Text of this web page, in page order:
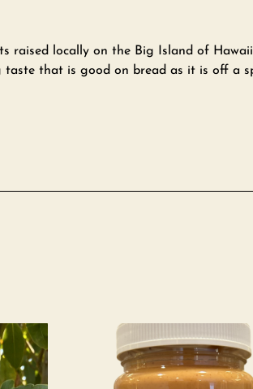
raised locally on the Big Island of
that is good on bread as it is off a